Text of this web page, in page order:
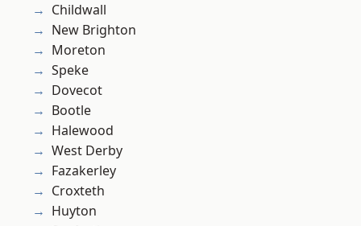
Childwall
New Brighton
Moreton
Speke
Dovecot
Bootle
Halewood
West Derby
Fazakerley
Croxteth
Huyton